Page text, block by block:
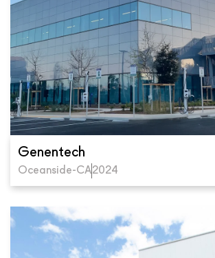
Genentech
Oceanside-CA2024